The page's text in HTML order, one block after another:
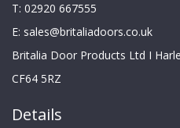
T: 02920 667555
E: sales@britaliadoors.co.uk
Britalia Door Products Ltd I
CF64 5RZ
Details